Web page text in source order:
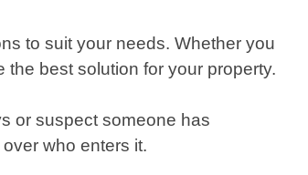
to suit your needs. Whether you
best solution for your property.
or suspect someone has
who enters it.